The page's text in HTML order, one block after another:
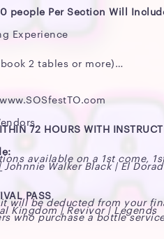
people Per Section Will
Experience
2 tables or more)
Walker Black | El
72 HOURS WITH
available on a 1st come,
will be deducted from your
who purchase a bottle
PASS
Kingdom | Revivor | Legends